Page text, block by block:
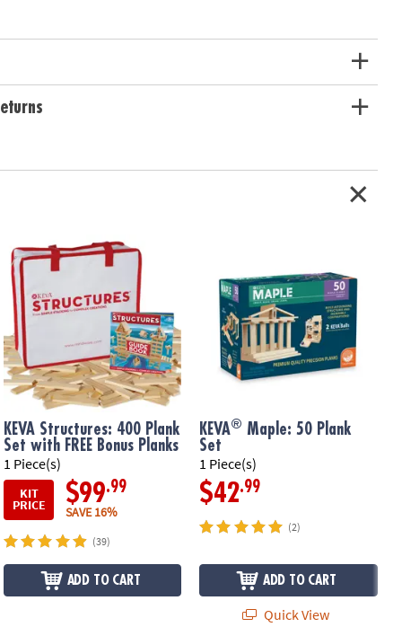
unfinished pine
Ages 7 and up
KEVA Structures: 400 Plank
Set with FREE Bonus Planks
1 Piece(s)
KIT
PRICE $99.99
SAVE 16%
(39)
ADD TO CART
KEVA® Maple: 50 Plank
Set
1 Piece(s)
$42.99
(2)
ADD TO CART
Quick View